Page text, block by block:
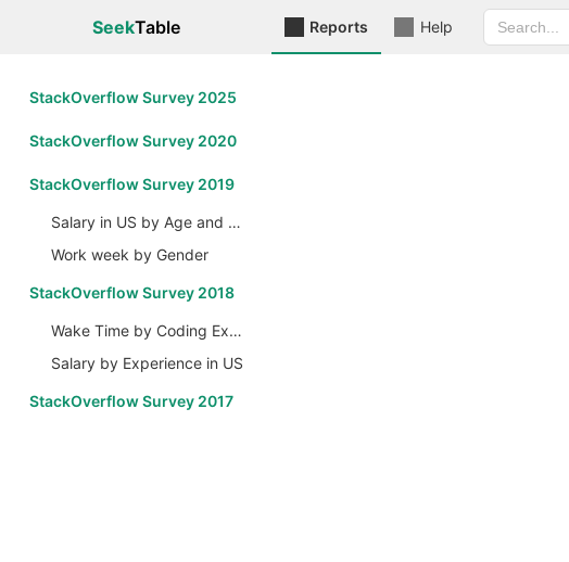
SeekTable Reports Help
StackOverflow Survey 2025
StackOverflow Survey 2020
StackOverflow Survey 2019
Salary in US by Age and Gender
Work week by Gender
StackOverflow Survey 2018
Wake Time by Coding Experience
Salary by Experience in US
StackOverflow Survey 2017